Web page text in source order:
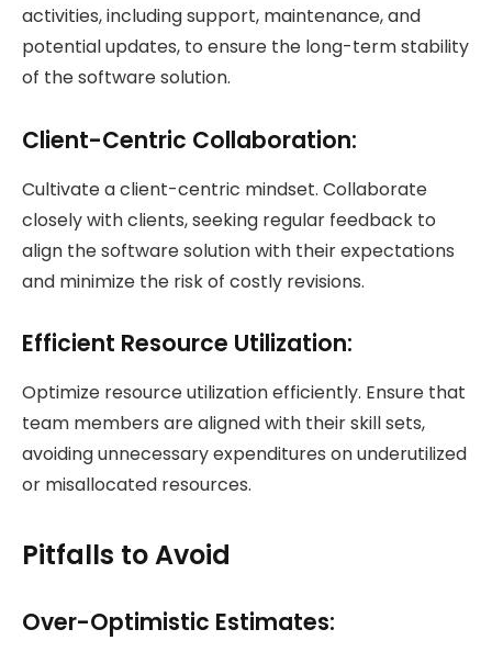
activities, including support, maintenance, and
potential updates, to ensure the long-term stability
of the software solution.
Client-Centric Collaboration:
Cultivate a client-centric mindset. Collaborate
closely with clients, seeking regular feedback to
align the software solution with their expectations
and minimize the risk of costly revisions.
Efficient Resource Utilization:
Optimize resource utilization efficiently. Ensure that
team members are aligned with their skill sets,
avoiding unnecessary expenditures on underutilized
or misallocated resources.
Pitfalls to Avoid
Over-Optimistic Estimates: